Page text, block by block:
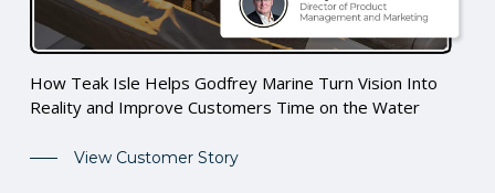
How Teak Isle Helps Godfrey Marine Turn Vision Into
Reality and Improve Customers Time on the Water
View Customer Story